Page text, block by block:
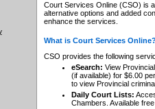
Court Services Online (CSO) is
alternative options and added
enhance the services.
What is Court Services
CSO provides the following
eSearch: View
(if available) for $6.00
to view Provincial
Daily Court Lists:
Chambers. Available